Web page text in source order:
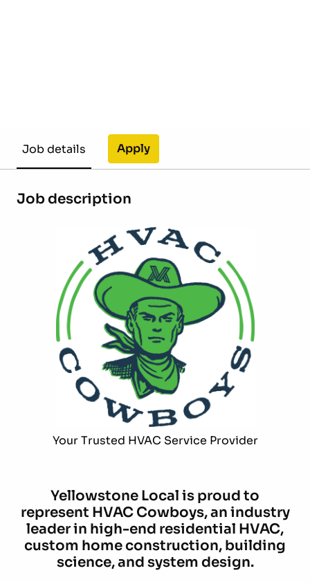
Job details Apply
Job description
Your Trusted HVAC Service Provider
Yellowstone Local is proud to
represent HVAC Cowboys, an industry
leader in high-end residential HVAC,
custom home construction, building
science, and system design.